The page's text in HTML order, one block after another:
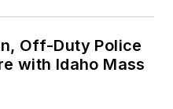
Off-Duty Police
with Idaho Mass